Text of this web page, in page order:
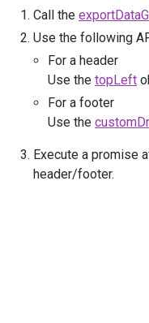
.
AddFor
.
});
.Caption(
{
a.AddFor
Call the
Use the following
For a header
Use the topLeft
For a footer
Use the
Execute a promise
header/footer.